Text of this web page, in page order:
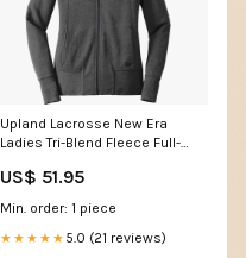
Upland Lacrosse New Era
Ladies Tri-Blend Fleece Full-
US$ 51.95
Min. order: 1 piece
★★★★★ 5.0 (21 reviews)